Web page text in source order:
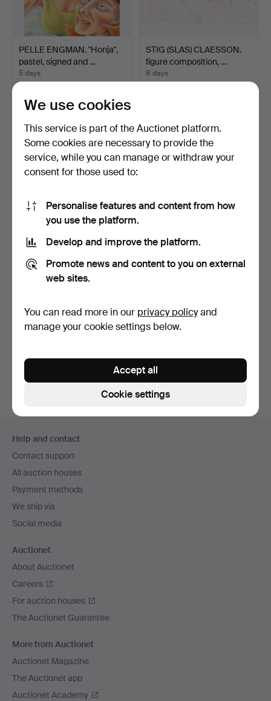
PELLE ENGMAN. "Honja",
pastel, signed and …
5 days
106 USD
STIG (SLAS) CLAESSON.
figure composition, …
8 days
pencil drawings, sig…
Subscribe to this search
You can also searchour archive of ended auctions.
navigation
Help and contact
Contact support
All auction houses
Payment methods
We ship via
Social media
Auctionet
About Auctionet
Careers
For auction houses
The Auctionet Guarantee
More from Auctionet
Auctionet Magazine
The Auctionet app
Auctionet Academy
We use cookies
This service is part of the Auctionet platform.
Some cookies are necessary to provide the
service, while you can manage or withdraw your
consent for those used to:
Personalise features and content from how
you use the platform.
Develop and improve the platform.
Promote news and content to you on external
web sites.
You can read more in our privacy policyand
manage your cookie settings below.
Cookie settings
Accept all